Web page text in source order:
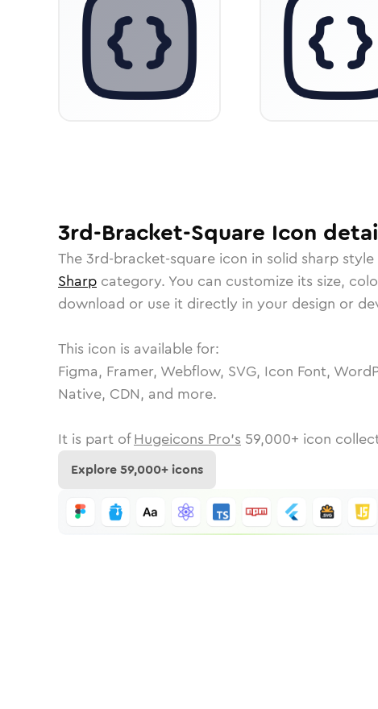
3rd-Bracket-Square Icon
The3rd-bracket-square icon in solid sharp
Sharp category. You can customize its size,
download or use it directly in your design or
This icon is available for:
Figma, Framer, Webflow, SVG, Icon Font,
Native, CDN, and more.
It is part of Hugeicons Pro's 59,000+ icon
Explore59,000+ icons